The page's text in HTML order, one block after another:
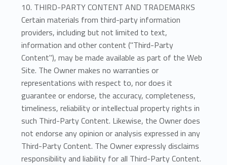
10. THIRD-PARTY CONTENT AND TRADEMARKS
Certain materials from third-party information
providers, including but not limited to text,
information and other content ("Third-Party
Content"), may be made available as part of the Web
Site. The Owner makes no warranties or
representations with respect to, nor does it
guarantee or endorse, the accuracy, completeness,
timeliness, reliability or intellectual property rights in
such Third-Party Content. Likewise, the Owner does
not endorse any opinion or analysis expressed in any
Third-Party Content. The Owner expressly disclaims
responsibility and liability for all Third-Party Content.